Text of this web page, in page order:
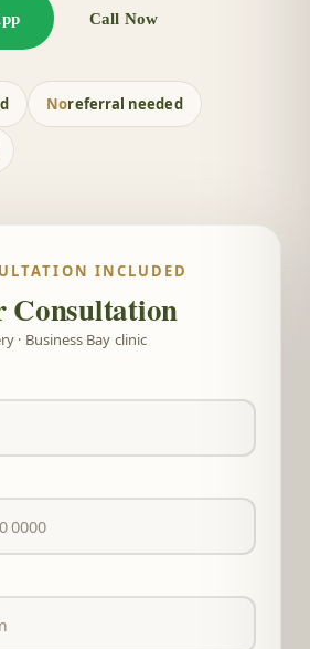
Call Now
Noreferral needed
INCLUDED
Consultation
· Business Bay clinic